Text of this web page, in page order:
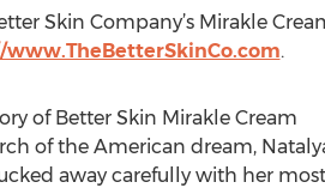
Skin Company’s Mirakle
.
of Better Skin Mirakle Cream
of the American dream,
away carefully with her